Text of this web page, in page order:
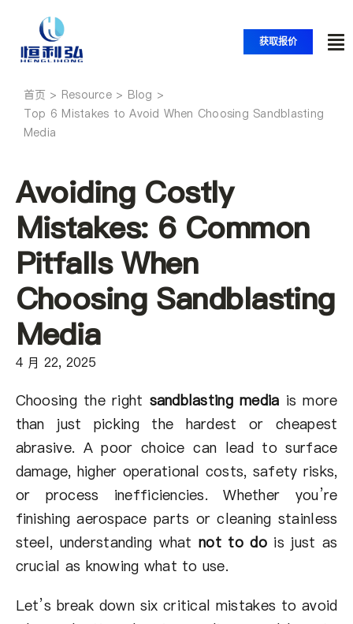
获取报价
切
应用
解决方案
资源
ZH
首页
Top 6 Mistakes to Avoid When Choosing Sandblasting
Media
Avoiding Costly
Mistakes: 6 Common
Pitfalls When
Choosing Sandblasting
Media
4 月 22, 2025
Choosing the right sandblasting media is more
than just picking the hardest or cheapest
abrasive. A poor choice can lead to surface
damage, higher operational costs, safety risks,
or process inefficiencies. Whether you’re
finishing aerospace parts or cleaning stainless
steel, understanding whatnot to dois just as
crucial as knowing what to use.
Let’s break down six critical mistakes to avoid